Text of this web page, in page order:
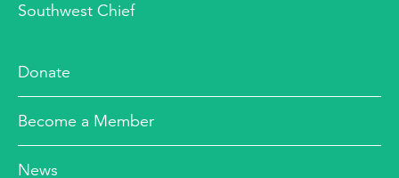
Southwest Chief
Donate
Become a Member
News